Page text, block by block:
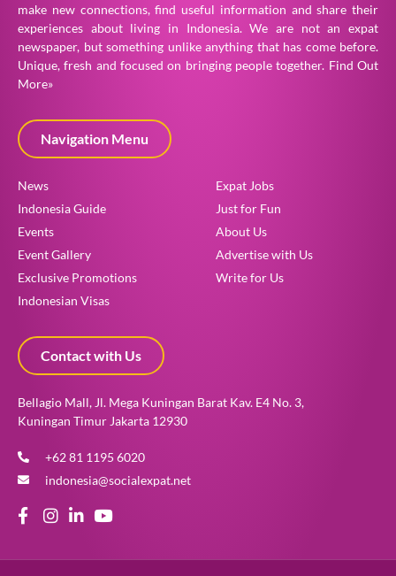
make new connections, find useful information and share their
experiences about living in Indonesia. We are not an expat
newspaper, but something unlike anything that has come before.
Unique, fresh and focused on bringing people together. Find Out
More»
Navigation Menu
News
Indonesia Guide
Events
Event Gallery
Exclusive Promotions
Indonesian Visas
Expat Jobs
Just for Fun
About Us
Advertise with Us
Write for Us
Contact with Us
Bellagio Mall, Jl. Mega Kuningan Barat Kav. E4 No. 3,
Kuningan Timur Jakarta 12930
+62 81 1195 6020
indonesia@socialexpat.net